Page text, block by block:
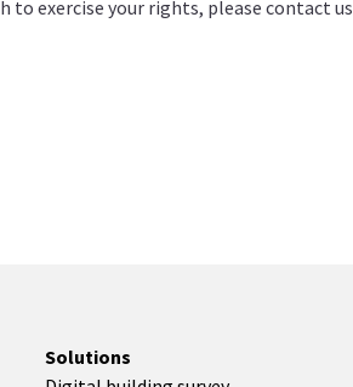
to exercise your rights, please contact us
Solutions